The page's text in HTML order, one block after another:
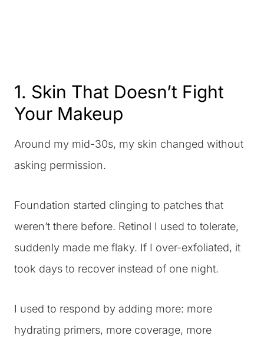
1. Skin That Doesn’t Fight
Your Makeup
Around my mid-30s, my skin changed without
asking permission.
Foundation started clinging to patches that
weren’t there before. Retinol I used to tolerate,
suddenly made me flaky. If I over-exfoliated, it
took days to recover instead of one night.
I used to respond by adding more: more
hydrating primers, more coverage, more